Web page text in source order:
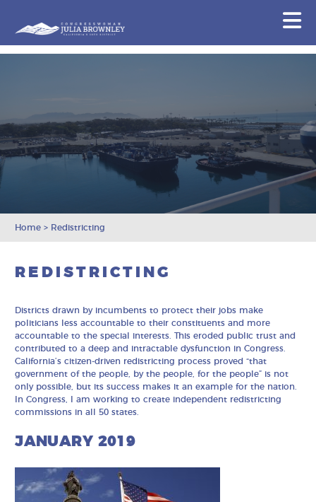
Home > Redistricting
REDISTRICTING
Districts drawn by incumbents to protect their jobs make
politicians less accountable to their constituents and more
accountable to the special interests. This eroded public trust and
contributed to a deep and intractable dysfunction in Congress.
California’s citizen-driven redistricting process proved “that
government of the people, by the people, for the people” is not
only possible, but its success makes it an example for the nation.
In Congress, I am working to create independent redistricting
commissions in all 50 states.
JANUARY 2019